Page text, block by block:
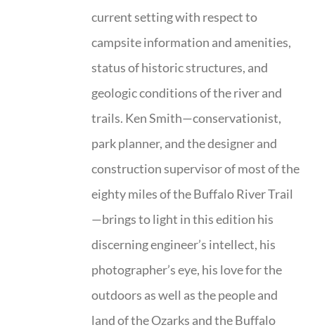
current setting with respect to
campsite information and amenities,
status of historic structures, and
geologic conditions of the river and
trails. Ken Smith—conservationist,
park planner, and the designer and
construction supervisor of most of the
eighty miles of the Buffalo River Trail
—brings to light in this edition his
discerning engineer’s intellect, his
photographer’s eye, his love for the
outdoors as well as the people and
land of the Ozarks and the Buffalo